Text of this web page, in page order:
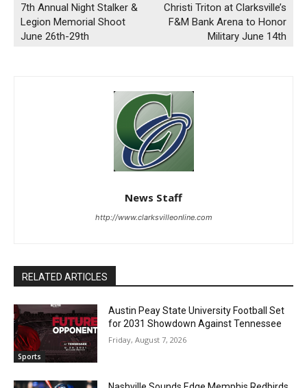
7th Annual Night Stalker &
Legion Memorial Shoot
June 26th-29th
Christi Triton at Clarksville’s
F&M Bank Arena to Honor
Military June 14th
News Staff
http://www.clarksvilleonline.com
RELATED ARTICLES
Sports
Austin Peay State University Football Set
for 2031 Showdown Against Tennessee
Friday, August 7, 2026